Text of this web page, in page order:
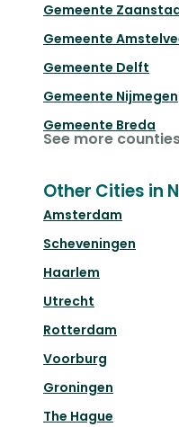
Gemeente
Gemeente
Gemeente Delft
Gemeente Nijmegen
Gemeente Breda
See more
Other Cities in
Amsterdam
Scheveningen
Haarlem
Utrecht
Rotterdam
Voorburg
Groningen
The Hague